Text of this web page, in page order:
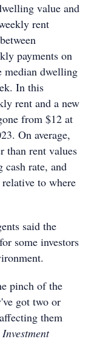
value and
rent
payments on
median dwelling
In this
rent and a new
from $12 at
On average,
than rent values
rate, and
to where
said the
some investors
pinch of the
got two or
them